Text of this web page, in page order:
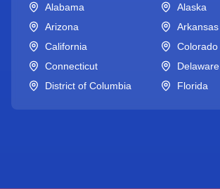
Alabama
Alaska
Arizona
Arkansas
California
Colorado
Connecticut
Delaware
District of Columbia
Florida